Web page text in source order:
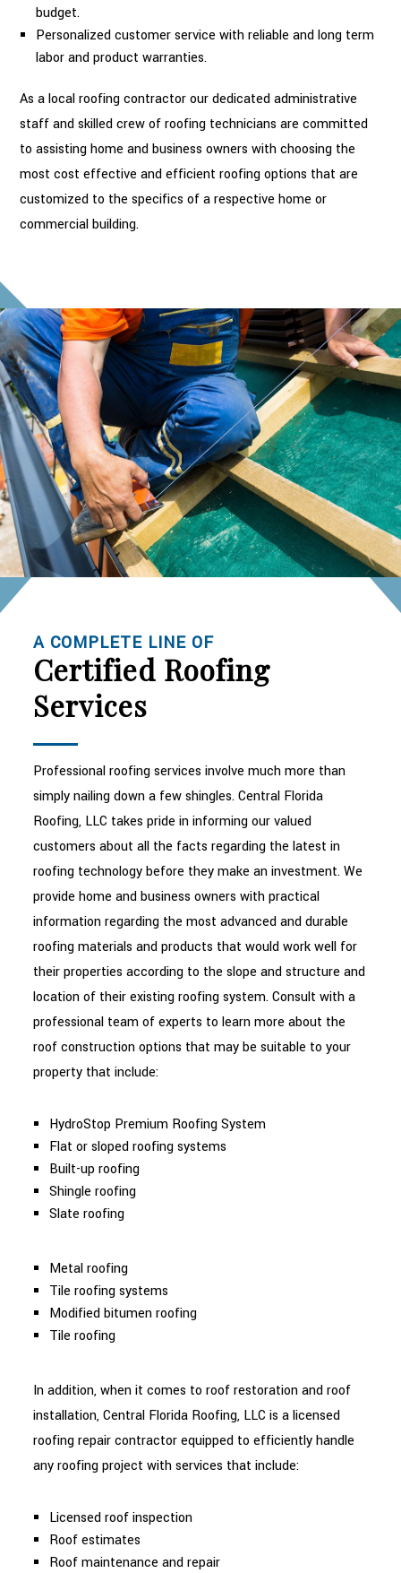
budget.
Personalized customer service with reliable and long term
labor and product warranties.
As a local roofing contractor our dedicated administrative
staff and skilled crew of roofing technicians are committed
to assisting home and business owners with choosing the
most cost effective and efficient roofing options that are
customized to the specifics of a respective home or
commercial building.
A COMPLETE LINE OF
Certified Roofing
Services
Professional roofing services involve much more than
simply nailing down a few shingles. Central Florida
Roofing, LLC takes pride in informing our valued
customers about all the facts regarding the latest in
roofing technology before they make an investment. We
provide home and business owners with practical
information regarding the most advanced and durable
roofing materials and products that would work well for
their properties according to the slope and structure and
location of their existing roofing system. Consult with a
professional team of experts to learn more about the
roof construction options that may be suitable to your
property that include:
HydroStop Premium Roofing System
Flat or sloped roofing systems
Built-up roofing
Shingle roofing
Slate roofing
Metal roofing
Tile roofing systems
Modified bitumen roofing
Tile roofing
In addition, when it comes to roof restoration and roof
installation, Central Florida Roofing, LLC is a licensed
roofing repair contractor equipped to efficiently handle
any roofing project with services that include:
Licensed roof inspection
Roof estimates
Roof maintenance and repair